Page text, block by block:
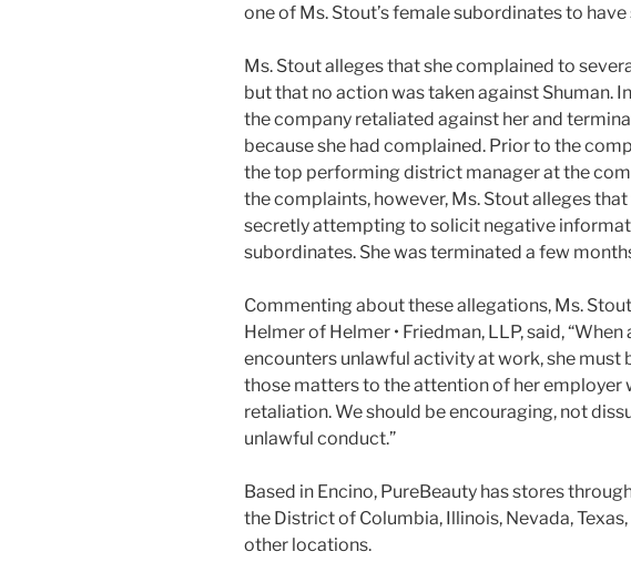
one of Ms. Stout’s female subordinates to
Ms. Stout alleges that she complained to
but that no action was taken against Shuman.
the company retaliated against her and
because she had complained. Prior to the
the top performing district manager at the
the complaints, however, Ms. Stout alleges
secretly attempting to solicit negative
subordinates. She was terminated a few
Commenting about these allegations, Ms.
Helmer of Helmer • Friedman, LLP, said,
encounters unlawful activity at work, she must
those matters to the attention of her employer
retaliation. We should be encouraging, not
unlawful conduct.”
Based in Encino, PureBeauty has stores
the District of Columbia, Illinois, Nevada,
other locations.